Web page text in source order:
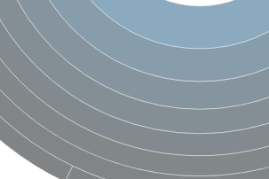
Transferase family protein
Diacylglycerol O-acyltransferase
Diacylglycerol O-acyltransferase
Dihydrolipoamide acetyltransferase component of pyruvate
Non-ribosomal peptide synthetase OfaC
Non-ribosomal peptide synthetase
Nonribosomal peptide synthetase 7
Transferase family protein
Putrescine hydroxycinnamoyltransferase 2
Protein CBG23894
Hydroxamate-type ferrichrome siderophore peptide synthetase